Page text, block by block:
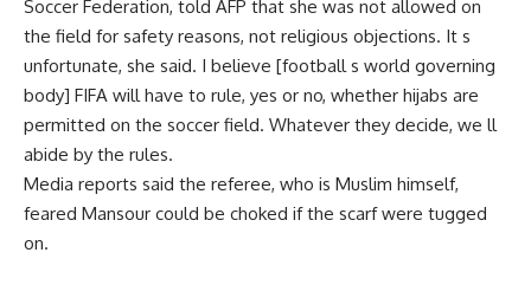
Soccer Federation, told AFP that she was not allowed on
the field for safety reasons, not religious objections. It s
unfortunate, she said. I believe [football s world governing
body] FIFA will have to rule, yes or no, whether hijabs are
permitted on the soccer field. Whatever they decide, we ll
abide by the rules.
Media reports said the referee, who is Muslim himself,
feared Mansour could be choked if the scarf were tugged
on.